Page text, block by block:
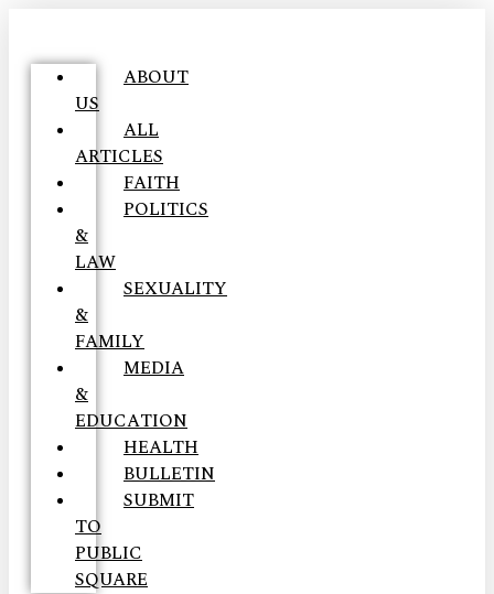
ABOUT
US
ALL
ARTICLES
FAITH
POLITICS
&
LAW
SEXUALITY
&
FAMILY
MEDIA
&
EDUCATION
HEALTH
BULLETIN
SUBMIT
TO
PUBLIC
SQUARE